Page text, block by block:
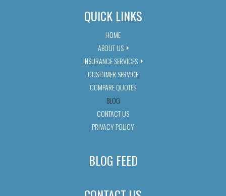
QUICK LINKS
HOME
ABOUT US
INSURANCE SERVICES
CUSTOMER SERVICE
COMPARE QUOTES
BLOG
CONTACT US
PRIVACY POLICY
BLOG FEED